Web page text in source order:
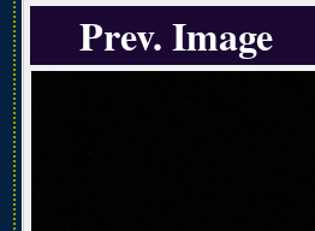
Prev. Image